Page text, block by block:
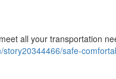
all your transportation
safe-